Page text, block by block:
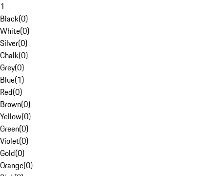
1
Black(0)
White(0)
Silver(0)
Chalk(0)
Grey(0)
Blue(1)
Red(0)
Brown(0)
Yellow(0)
Green(0)
Violet(0)
Gold(0)
Orange(0)